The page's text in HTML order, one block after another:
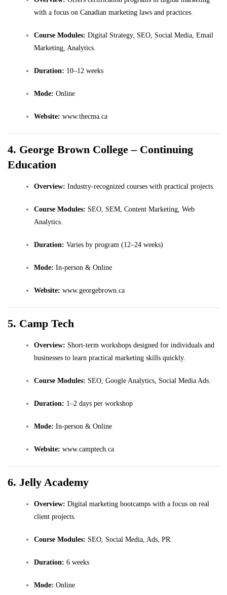
with a focus on Canadian marketing laws and practices.
Course Modules: Digital Strategy, SEO, Social Media, Email
Marketing, Analytics.
Duration: 10–12 weeks
Mode: Online
Website: www.thecma.ca
4. George Brown College – Continuing
Education
Overview: Industry-recognized courses with practical projects.
Course Modules: SEO, SEM, Content Marketing, Web
Analytics.
Duration: Varies by program (12–24 weeks)
Mode: In-person & Online
Website: www.georgebrown.ca
5. Camp Tech
Overview: Short-term workshops designed for individuals and
businesses to learn practical marketing skills quickly.
Course Modules: SEO, Google Analytics, Social Media Ads.
Duration: 1–2 days per workshop
Mode: In-person & Online
Website: www.camptech.ca
6. Jelly Academy
Overview: Digital marketing bootcamps with a focus on real
client projects.
Course Modules: SEO, Social Media, Ads, PR.
Duration: 6 weeks
Mode: Online